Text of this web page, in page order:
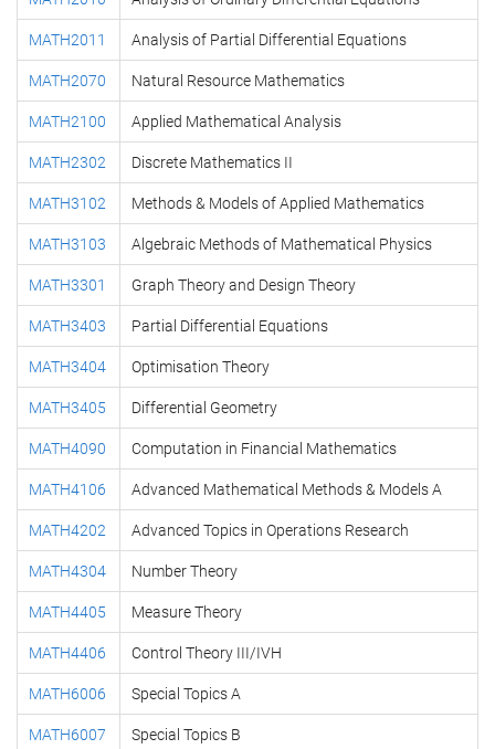
MATH2011 Analysis of Partial Differential Equations
MATH2070 Natural Resource Mathematics
MATH2100 Applied Mathematical Analysis
MATH2302 Discrete Mathematics II
MATH3102 Methods & Models of Applied Mathematics
MATH3103 Algebraic Methods of Mathematical Physics
MATH3301 Graph Theory and Design Theory
MATH3403 Partial Differential Equations
MATH3404 Optimisation Theory
MATH3405 Differential Geometry
MATH4090 Computation in Financial Mathematics
MATH4106 Advanced Mathematical Methods & Models A
MATH4202 Advanced Topics in Operations Research
MATH4304 Number Theory
MATH4405 Measure Theory
MATH4406 Control Theory III/IVH
MATH6006 Special Topics A
MATH6007 Special Topics B